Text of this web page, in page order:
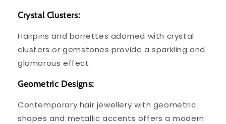
Crystal Clusters:
Hairpins and barrettes adorned with crystal
clusters or gemstones provide a sparkling and
glamorous effect.
Geometric Designs:
Contemporary hair jewellery with geometric
shapes and metallic accents offers a modern